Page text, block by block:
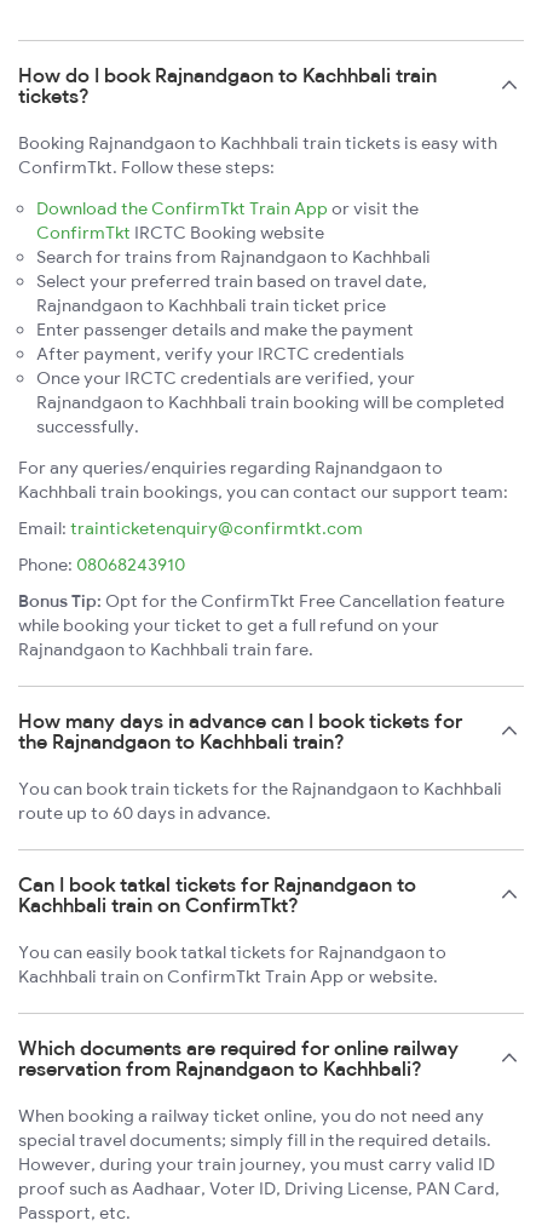
How do I book Rajnandgaon to Kachhbali train
tickets?
Booking Rajnandgaon to Kachhbali train tickets is easy with
ConfirmTkt. Follow these steps:
Download the ConfirmTkt Train App or visit the
ConfirmTkt IRCTC Booking website
Search for trains from Rajnandgaon to Kachhbali
Select your preferred train based on travel date,
Rajnandgaon to Kachhbali train ticket price
Enter passenger details and make the payment
After payment, verify your IRCTC credentials
Once your IRCTC credentials are verified, your
Rajnandgaon to Kachhbali train booking will be completed
successfully.
For any queries/enquiries regarding Rajnandgaon to
Kachhbali train bookings, you can contact our support team:
Email: trainticketenquiry@confirmtkt.com
Phone: 08068243910
Bonus Tip: Opt for the ConfirmTkt Free Cancellation feature
while booking your ticket to get a full refund on your
Rajnandgaon to Kachhbali train fare.
How many days in advance can I book tickets for
the Rajnandgaon to Kachhbali train?
You can book train tickets for the Rajnandgaon to Kachhbali
route up to 60 days in advance.
Can I book tatkal tickets for Rajnandgaon to
Kachhbali train on ConfirmTkt?
You can easily book tatkal tickets for Rajnandgaon to
Kachhbali train on ConfirmTkt Train App or website.
Which documents are required for online railway
reservation from Rajnandgaon to Kachhbali?
When booking a railway ticket online, you do not need any
special travel documents; simply fill in the required details.
However, during your train journey, you must carry valid ID
proof such as Aadhaar, Voter ID, Driving License, PAN Card,
Passport, etc.